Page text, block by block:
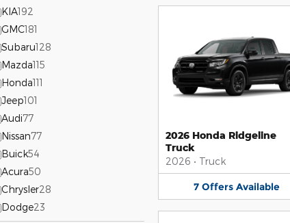
KIA192
GMC181
Subaru128
Mazda115
Honda111
Jeep101
Audi77
Nissan77
Buick54
Acura50
Chrysler28
Dodge23
2026 Honda Ridgeline
Truck
2026 • Truck
7 Offers Available